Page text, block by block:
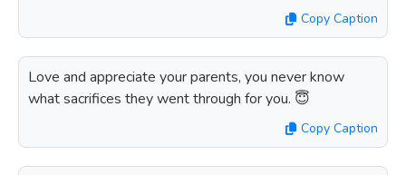
Copy Caption
Love and appreciate your parents, you never know
what sacrifices they went through for you. 😇
Copy Caption